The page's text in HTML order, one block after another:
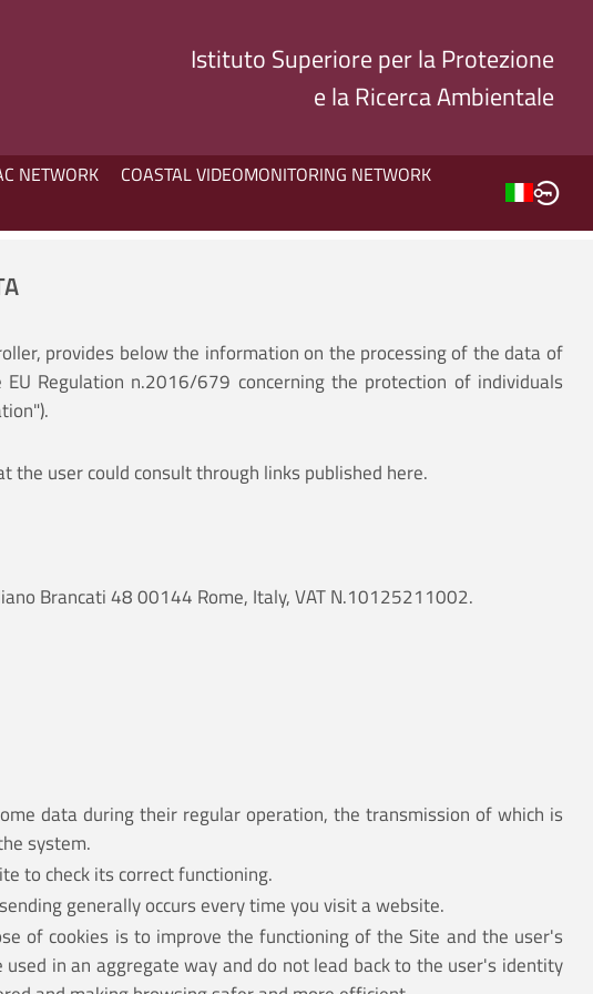
Istituto Superiore per la Protezione
e la Ricerca Ambientale
NETWORK
COASTAL VIDEOMONITORING NETWORK
provides below the information on the processing of the data of
Regulation n.2016/679 concerning the protection of individuals
user could consult through links published here.
Brancati 48 00144 Rome, Italy, VAT N.10125211002.
data during their regular operation, the transmission of which is
system.
to check its correct functioning.
generally occurs every time you visit a website.
of cookies is to improve the functioning of the Site and the user's
in an aggregate way and do not lead back to the user's identity